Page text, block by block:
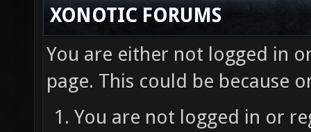
XONOTIC FORUMS
You are either not logged in
page. This could be because
You are not logged in or